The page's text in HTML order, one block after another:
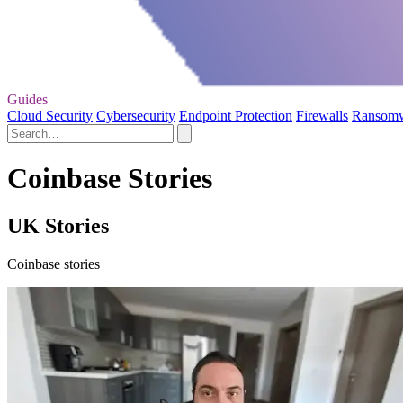
Guides
Cloud Security Cybersecurity Endpoint Protection Firewalls
Coinbase Stories
UK Stories
Coinbase stories